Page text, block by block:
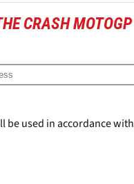
CRASH MOTOGP
be used in accordance with